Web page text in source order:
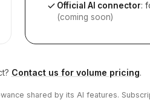
Official AI connector:
(coming soon)
Contact us for volume pricing.
shared by its AI features.